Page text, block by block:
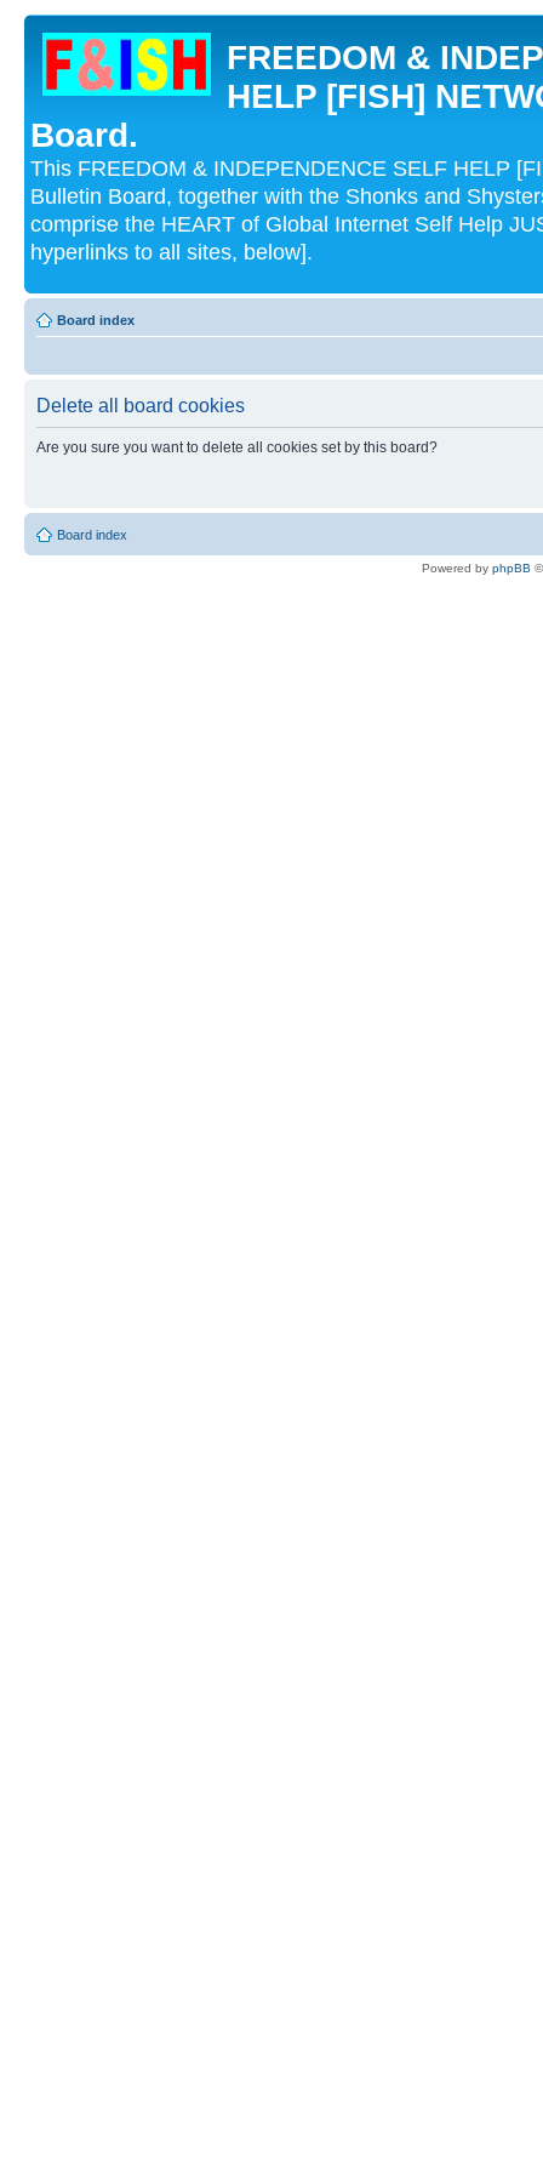
FREEDOM &
HELP [FISH]
Board.
This FREEDOM & INDEPENDENCE SELF HELP
Bulletin Board, together with the Shonks and
comprise the HEART of Global Internet Self Help
hyperlinks to all sites, below].
Board index
Delete all board cookies
Are you sure you want to delete all cookies set by this board?
Board index
Powered by phpBB